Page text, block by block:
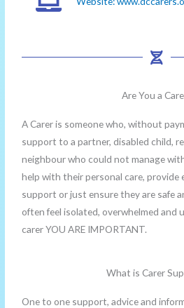
Are You a
A Carer is someone who, without
support to a partner, disabled child,
neighbour who could not manage
help with their personal care, provide
support or just ensure they are safe
often feel isolated, overwhelmed and
carer YOU ARE IMPORTANT.
What is Carer
One to one support, advice and